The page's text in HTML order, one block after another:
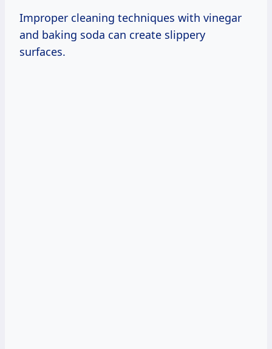
Improper cleaning techniques with vinegar
and baking soda can create slippery
surfaces.